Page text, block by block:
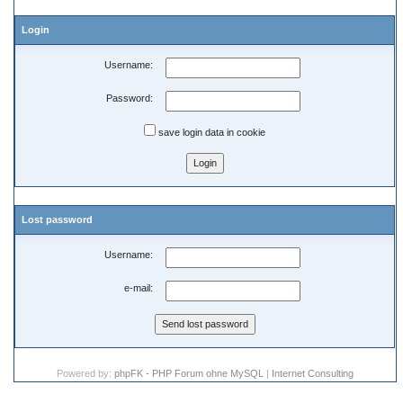
Login
Username:
Password:
save login data in cookie
Lost password
Username:
e-mail:
Powered by: phpFK - PHP Forum ohne MySQL | Internet Consulting